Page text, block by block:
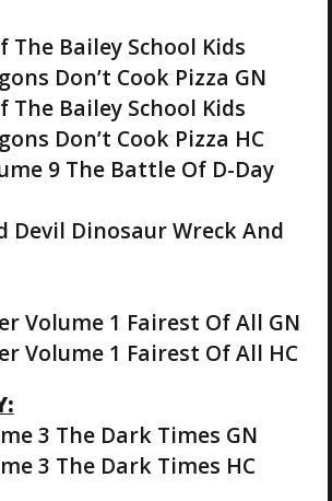
The Bailey School Kids
Don’t Cook Pizza GN
The Bailey School Kids
Don’t Cook Pizza HC
9 The Battle Of D-Day
Devil Dinosaur Wreck And
Volume 1 Fairest Of All GN
Volume 1 Fairest Of All HC
3 The Dark Times GN
3 The Dark Times HC